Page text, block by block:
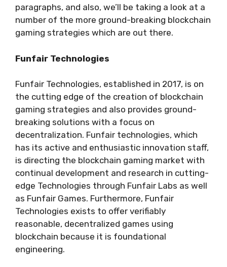
paragraphs, and also, we’ll be taking a look at a
number of the more ground-breaking blockchain
gaming strategies which are out there.
Funfair Technologies
Funfair Technologies, established in 2017, is on
the cutting edge of the creation of blockchain
gaming strategies and also provides ground-
breaking solutions with a focus on
decentralization. Funfair technologies, which
has its active and enthusiastic innovation staff,
is directing the blockchain gaming market with
continual development and research in cutting-
edge Technologies through Funfair Labs as well
as Funfair Games. Furthermore, Funfair
Technologies exists to offer verifiably
reasonable, decentralized games using
blockchain because it is foundational
engineering.